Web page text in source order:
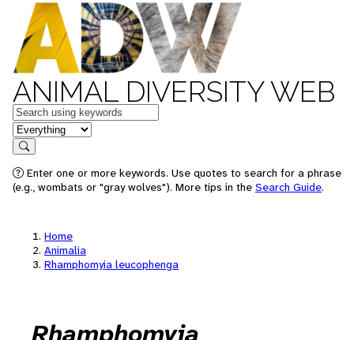
ANIMAL DIVERSITY WEB
Keywords
in feature
Search
Enter one or more keywords. Use quotes to search for a phrase
(e.g., wombats or "gray wolves"). More tips in the Search Guide.
Home
Animalia
Rhamphomyia leucophenga